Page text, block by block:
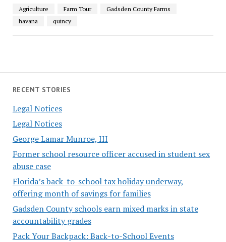
RECENT STORIES
Legal Notices
Legal Notices
George Lamar Munroe, III
Former school resource officer accused in student sex
abuse case
Florida’s back-to-school tax holiday underway,
offering month of savings for families
Gadsden County schools earn mixed marks in state
accountability grades
Pack Your Backpack: Back-to-School Events
Agriculture Farm Tour
Gadsden County Farms
havana
quincy